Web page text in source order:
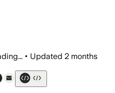
• Updated 2 months